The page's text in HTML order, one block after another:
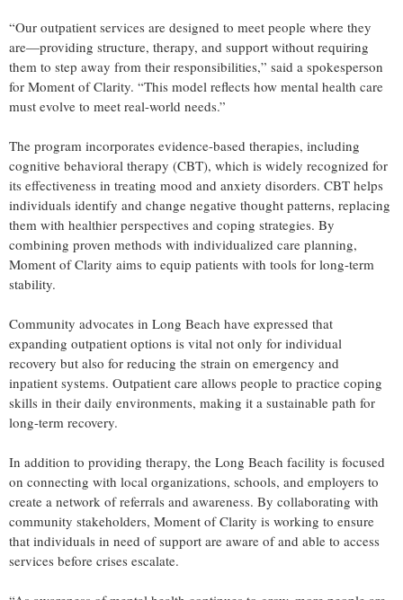
“Our outpatient services are designed to meet people where they
are—providing structure, therapy, and support without requiring
them to step away from their responsibilities,” said a spokesperson
for Moment of Clarity. “This model reflects how mental health care
must evolve to meet real-world needs.”
The program incorporates evidence-based therapies, including
cognitive behavioral therapy (CBT), which is widely recognized for
its effectiveness in treating mood and anxiety disorders. CBT helps
individuals identify and change negative thought patterns, replacing
them with healthier perspectives and coping strategies. By
combining proven methods with individualized care planning,
Moment of Clarity aims to equip patients with tools for long-term
stability.
Community advocates in Long Beach have expressed that
expanding outpatient options is vital not only for individual
recovery but also for reducing the strain on emergency and
inpatient systems. Outpatient care allows people to practice coping
skills in their daily environments, making it a sustainable path for
long-term recovery.
In addition to providing therapy, the Long Beach facility is focused
on connecting with local organizations, schools, and employers to
create a network of referrals and awareness. By collaborating with
community stakeholders, Moment of Clarity is working to ensure
that individuals in need of support are aware of and able to access
services before crises escalate.